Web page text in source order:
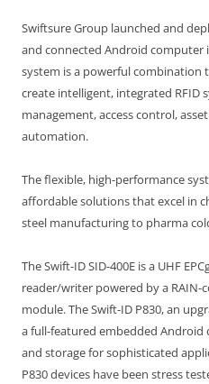
Swiftsure Group launched and
and connected Android computer
system is a powerful
create intelligent, integrated RFID
management, access control,
automation.
The flexible, high-performance
affordable solutions that excel in
steel manufacturing to pharma
The Swift-ID SID-400E is a UHF
reader/writer powered by a RAIN-
module. The Swift-ID P830, an
a full-featured embedded
and storage for sophisticated
P830 devices have been stress